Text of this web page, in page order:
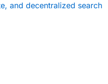
and decentralized search